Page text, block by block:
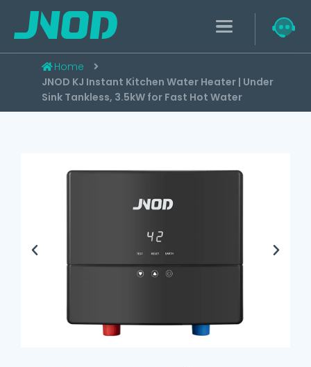
Home
JNOD KJ Instant Kitchen Water Heater | Under
Sink Tankless, 3.5kW for Fast Hot Water